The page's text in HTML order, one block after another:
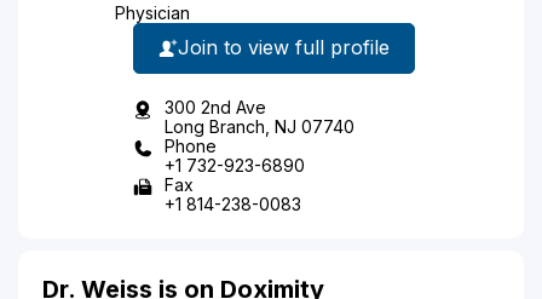
Physician
Join to view full profile
300 2nd Ave
Long Branch, NJ 07740
Phone
+1 732-923-6890
Fax
+1 814-238-0083
Dr. Weiss is on Doximity